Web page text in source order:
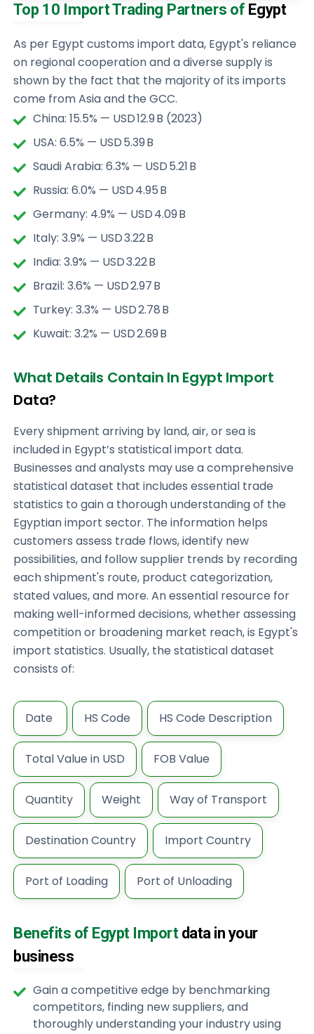
Top 10 Import Trading Partners of Egypt
As per Egypt customs import data, Egypt's reliance
on regional cooperation and a diverse supply is
shown by the fact that the majority of its imports
come from Asia and the GCC.
China: 15.5% — USD 12.9 B (2023)
USA: 6.5% — USD 5.39 B
Saudi Arabia: 6.3% — USD 5.21 B
Russia: 6.0% — USD 4.95 B
Germany: 4.9% — USD 4.09 B
Italy: 3.9% — USD 3.22 B
India: 3.9% — USD 3.22 B
Brazil: 3.6% — USD 2.97 B
Turkey: 3.3% — USD 2.78 B
Kuwait: 3.2% — USD 2.69 B
What Details Contain In Egypt Import
Data?
Every shipment arriving by land, air, or sea is
included in Egypt’s statistical import data.
Businesses and analysts may use a comprehensive
statistical dataset that includes essential trade
statistics to gain a thorough understanding of the
Egyptian import sector. The information helps
customers assess trade flows, identify new
possibilities, and follow supplier trends by recording
each shipment's route, product categorization,
stated values, and more. An essential resource for
making well-informed decisions, whether assessing
competition or broadening market reach, is Egypt's
import statistics. Usually, the statistical dataset
consists of:
Date HS Code HS Code Description
Total Value in USD FOB Value
Quantity Weight Way of Transport
Destination Country Import Country
Port of Loading Port of Unloading
Benefits of Egypt Importdata in your
business
Gain a competitive edge by benchmarking
competitors, finding new suppliers, and
thoroughly understanding your industry using